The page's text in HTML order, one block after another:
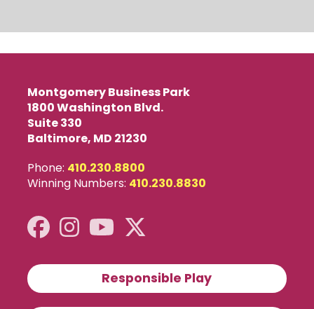
Montgomery Business Park
1800 Washington Blvd.
Suite 330
Baltimore, MD 21230
Phone: 410.230.8800
Winning Numbers: 410.230.8830
Responsible Play